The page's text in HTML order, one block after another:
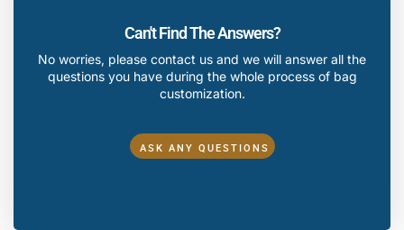
Can't Find The Answers?
No worries, please contact us and we will answer all the
questions you have during the whole process of bag
customization.
ASK ANY QUESTIONS